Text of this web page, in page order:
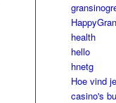
health
hello
hnetg
Hoe vind
casino's